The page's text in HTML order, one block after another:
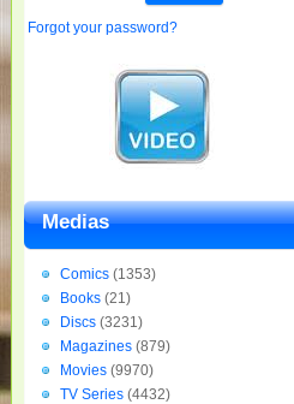
Forgot your password?
Medias
Comics (1353)
Books (21)
Discs (3231)
Magazines (879)
Movies (9970)
TV Series (4432)